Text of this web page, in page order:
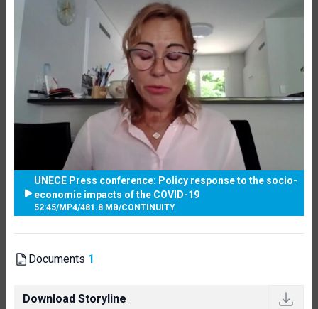
UNECE Press conference: Policy response to the socio-
economic impacts of the COVID-19
52:45/MP4/481.8 MB/CONTINUITY
Documents 1
Download Storyline